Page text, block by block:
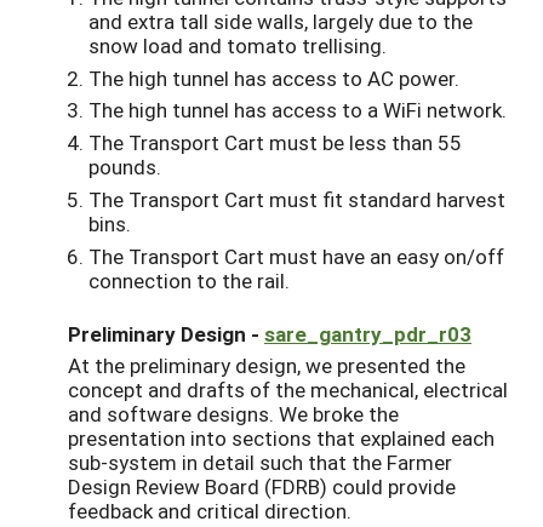
and extra tall side walls, largely due to the
snow load and tomato trellising.
The high tunnel has access to AC power.
The high tunnel has access to a WiFi network.
The Transport Cart must be less than 55
pounds.
The Transport Cart must fit standard harvest
bins.
The Transport Cart must have an easy on/off
connection to the rail.
Preliminary Design - sare_gantry_pdr_r03
At the preliminary design, we presented the
concept and drafts of the mechanical, electrical
and software designs. We broke the
presentation into sections that explained each
sub-system in detail such that the Farmer
Design Review Board (FDRB) could provide
feedback and critical direction.